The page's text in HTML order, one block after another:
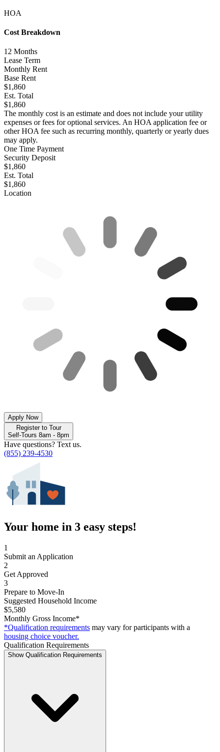
HOA
Cost Breakdown
12 Months
Lease Term
Monthly Rent
Base Rent
$1,860
Est. Total
$1,860
The monthly cost is an estimate and does not include your utility
expenses or fees for optional services. An HOA application fee or
other HOA fee such as recurring monthly, quarterly or yearly dues
may apply.
One Time Payment
Security Deposit
$1,860
Est. Total
$1,860
Location
Apply Now
Register to Tour
Self-Tours 8am - 8pm
Have questions? Text us.
(855) 239-4530
Your home in 3 easy steps!
1
Submit an Application
2
Get Approved
3
Prepare to Move-In
Suggested Household Income
$5,580
Monthly Gross Income*
*Qualification requirements may vary for participants with a
housing choice voucher.
Qualification Requirements
Show Qualification Requirements